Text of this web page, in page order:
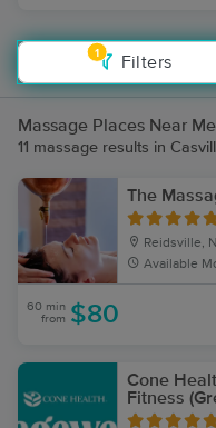
1
Filters
Massage Places Near
11 massage results in
The
Reidsville,
Available
60 min
from $80
Cone
Fitness